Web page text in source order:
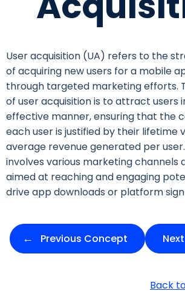
User acquisition (UA) refers to the
of acquiring new users for a mobile
through targeted marketing efforts.
of user acquisition is to attract users
effective manner, ensuring that the
each user is justified by their lifetime
average revenue generated per
involves various marketing channels
aimed at reaching and engaging
drive app downloads or platform
Previous Concept
Back